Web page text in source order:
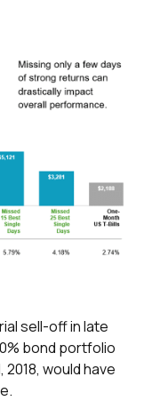
sell-off in late
bond portfolio
would have